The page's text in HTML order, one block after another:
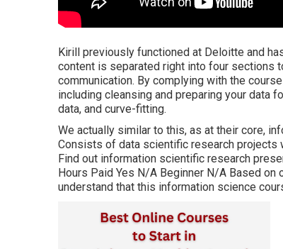
Kirill previously functioned at Deloitte and
content is separated right into four sections
communication. By complying with the
including cleansing and preparing your data
data, and curve-fitting.
We actually similar to this, as at their core,
Consists of data scientific research
Find out information scientific research
Hours Paid Yes N/A Beginner N/A Based
understand that this information science